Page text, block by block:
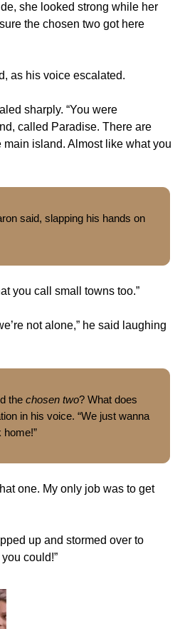
she looked strong while her
the chosen two got here
as his voice escalated.
sharply. “You were
called Paradise. There are
island. Almost like what you
said, slapping his hands on
you call small towns too.”
not alone,” he said laughing
the chosen two? What does
in his voice. “We just wanna
one. My only job was to get
up and stormed over to
could!”